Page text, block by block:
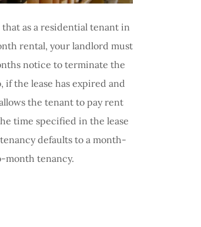
as a residential tenant in
rental, your landlord must
notice to terminate the
if the lease has expired and
the tenant to pay rent
time specified in the lease
defaults to a month-
month tenancy.